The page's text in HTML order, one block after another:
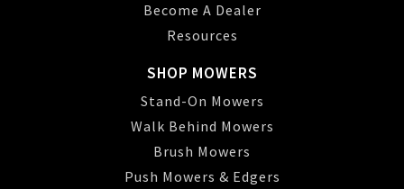
Become A Dealer
Resources
SHOP MOWERS
Stand-On Mowers
Walk Behind Mowers
Brush Mowers
Push Mowers & Edgers